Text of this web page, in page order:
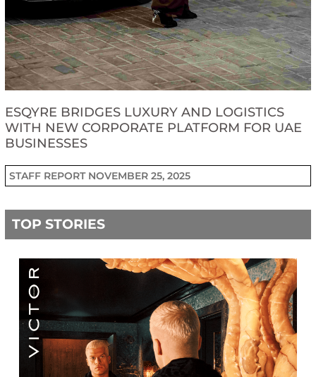
ESQYRE BRIDGES LUXURY AND LOGISTICS
WITH NEW CORPORATE PLATFORM FOR UAE
BUSINESSES
STAFF REPORT NOVEMBER 25, 2025
TOP STORIES